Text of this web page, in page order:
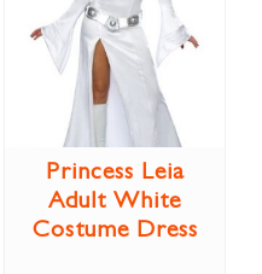
Princess Leia
Adult White
Costume Dress